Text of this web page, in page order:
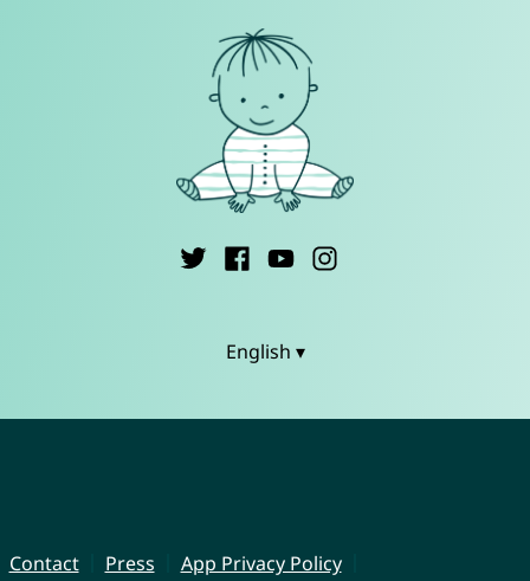
English ▾
Contact Press
App Privacy Policy